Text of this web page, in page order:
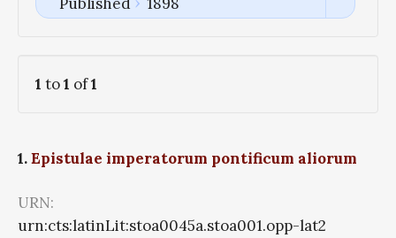
1 to1 of1
1.Epistulae imperatorum pontificum aliorum
URN:
urn:cts:latinLit:stoa0045a.stoa001.opp-lat2